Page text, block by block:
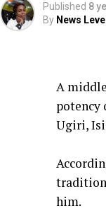
Published 8
By News
A
potency
Ugiri,
him.